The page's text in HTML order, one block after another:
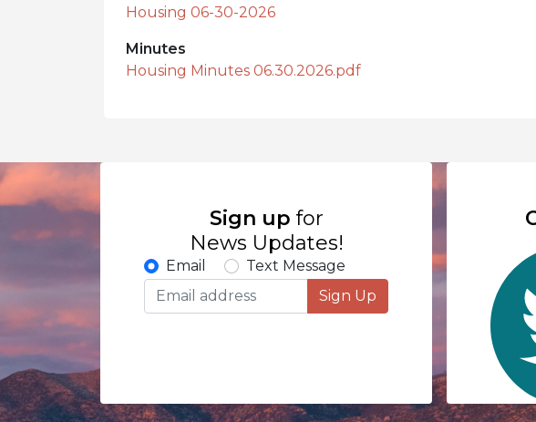
Housing 06-30-2026
Minutes
Housing Minutes 06.30.2026.pdf
Sign up for
News Updates!
Email
Text Message
Sign Up